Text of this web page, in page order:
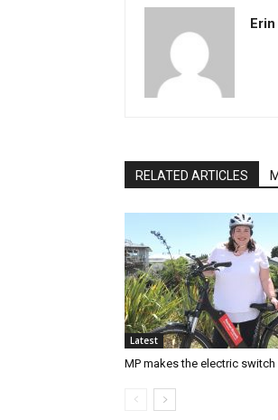
RELATED ARTICLES
Latest
MP makes the electric switch